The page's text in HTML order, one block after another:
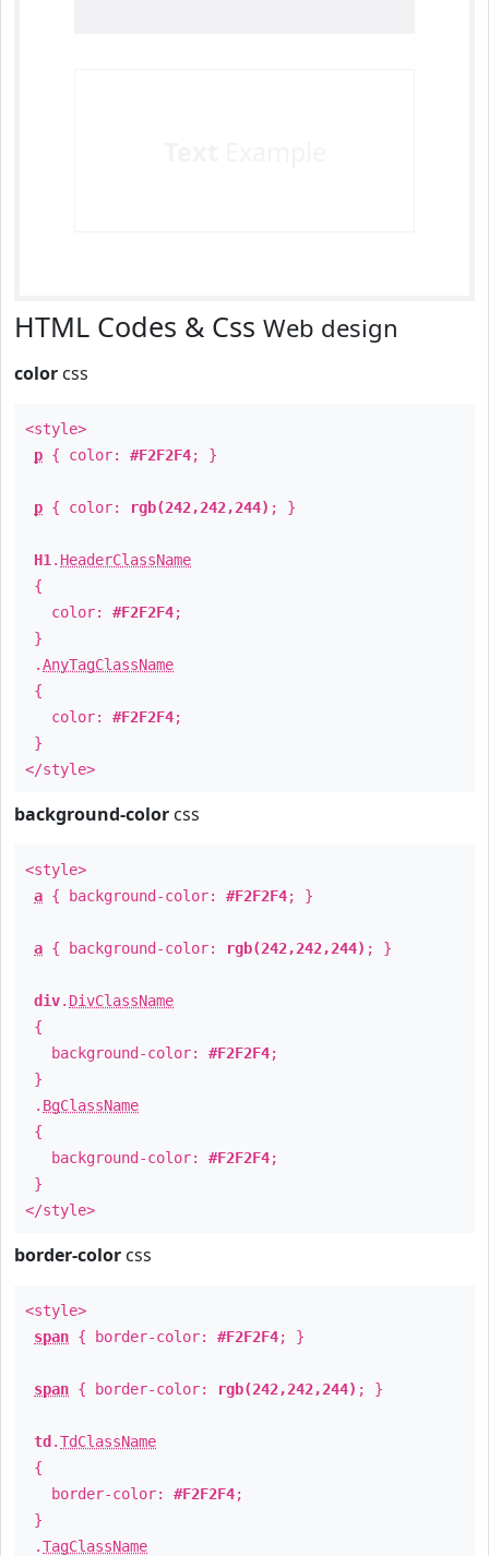
HTML Codes & Css Web design
color css
<style>
p { color: #F2F2F4; }
p { color: rgb(242,242,244) ; }
H1 . HeaderClassName
{
color: #F2F2F4;
}
.AnyTagClassName
{
color: #F2F2F4;
}
</style>
background-color css
<style>
a { background-color: #F2F2F4; }
a { background-color: rgb(242,242,244) ; }
div. DivClassName
{
background-color: #F2F2F4;
}
. BgClassName
{
background-color: #F2F2F4;
}
</style>
border-color css
<style>
span { border-color: #F2F2F4; }
span { border-color: rgb(242,242,244) ; }
td .TdClassName
{
border-color: #F2F2F4;
}
.TagClassName